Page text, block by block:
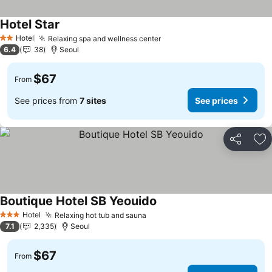
2 StarsHotel Relaxing spa and wellness centerSee prices
Hotel Star
6.4 38 Seoul
From $67
See prices from 7 sites See prices
Share
3 StarsHotel Relaxing hot tub and sauna
Boutique Hotel SB Yeouido
7.1 2,335 Seoul
From $67